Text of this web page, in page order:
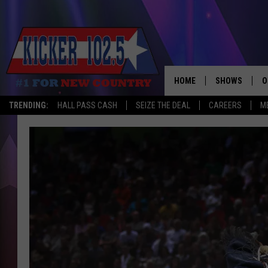
TRENDING: HALL PASS CASH SEIZE THE DEAL CAREERS
HOME SHOWS
WAKE UP